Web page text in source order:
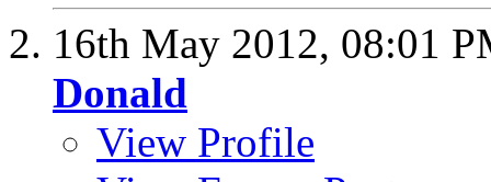
16th May 2012, 08:01
Donald
View Profile